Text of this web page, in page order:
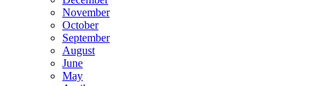
November
October
September
August
June
May